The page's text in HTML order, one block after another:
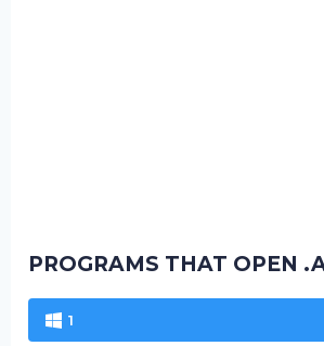
PROGRAMS THAT OPEN
1